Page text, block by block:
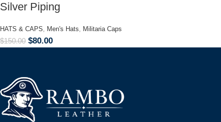
Silver Piping
HATS & CAPS, Men's Hats, Militaria Caps
$150.00 $80.00